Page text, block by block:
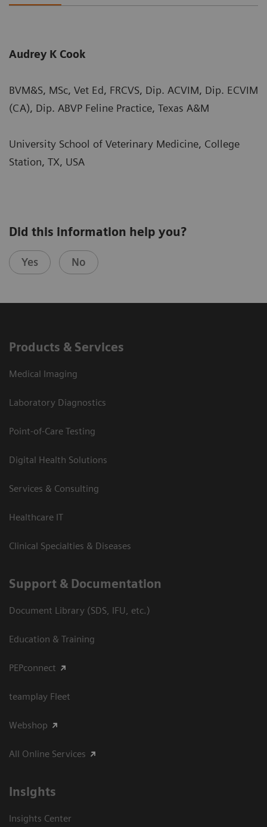
Audrey K Cook
BVM&S, MSc, Vet Ed, FRCVS, Dip. ACVIM, Dip. ECVIM
(CA), Dip. ABVP Feline Practice, Texas A&M
University School of Veterinary Medicine, College
Station, TX, USA
diagnosis of canine hyperadrenocorticism
Learn when to suspect “the great pretender”
appropriate diagnostic plan for a dog suspected
Did this information help you?
Yes No
Products & Services
Medical Imaging
Laboratory Diagnostics
Point-of-Care Testing
Digital Health Solutions
Services & Consulting
Healthcare IT
Clinical Specialties & Diseases
Support & Documentation
Document Library (SDS, IFU, etc.)
Education & Training
PEPconnect
teamplay Fleet
Webshop
All Online Services
Insights
Insights Center